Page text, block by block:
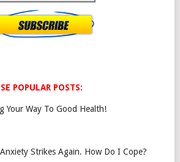
POPULAR POSTS:
Your Way To Good Health!
Strikes Again. How Do I Cope?